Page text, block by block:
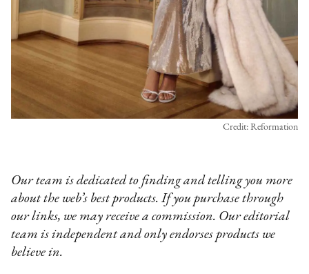
Credit: Reformation
Our team is dedicated to finding and telling you more
about the web’s best products. If you purchase through
our links, we may receive a commission. Our editorial
team is independent and only endorses products we
believe in.